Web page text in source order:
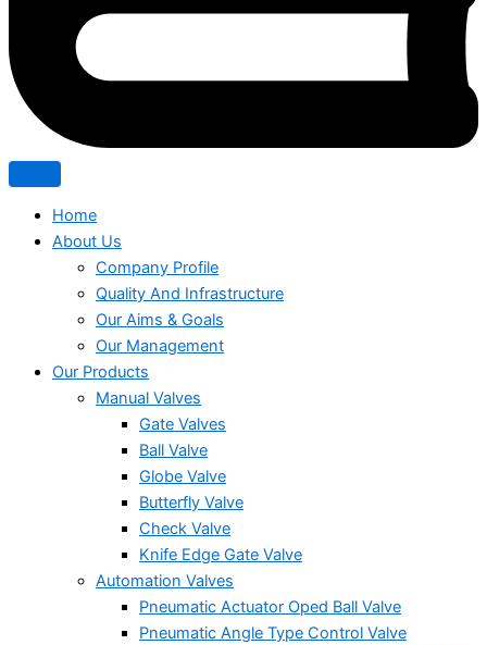
Home
About Us
Company Profile
Quality And Infrastructure
Our Aims & Goals
Our Management
Our Products
Manual Valves
Gate Valves
Ball Valve
Globe Valve
Butterfly Valve
Check Valve
Knife Edge Gate Valve
Automation Valves
Pneumatic Actuator Oped Ball Valve
Pneumatic Angle Type Control Valve